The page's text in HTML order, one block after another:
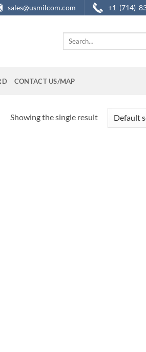
sales@usmilcom.com +1 (714)
Search
CONTACT US/MAP
Showing the single result